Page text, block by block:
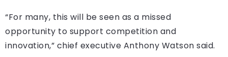
“For many, this will be seen as a missed
opportunity to support competition and
innovation,” chief executive Anthony Watson said.